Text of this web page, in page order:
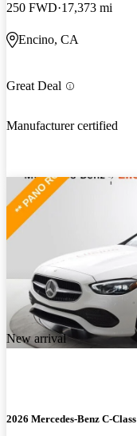
250 FWD 17,373 mi
Encino, CA
Great Deal
Manufacturer certified
New arrival
2026 Mercedes-Benz C-Class